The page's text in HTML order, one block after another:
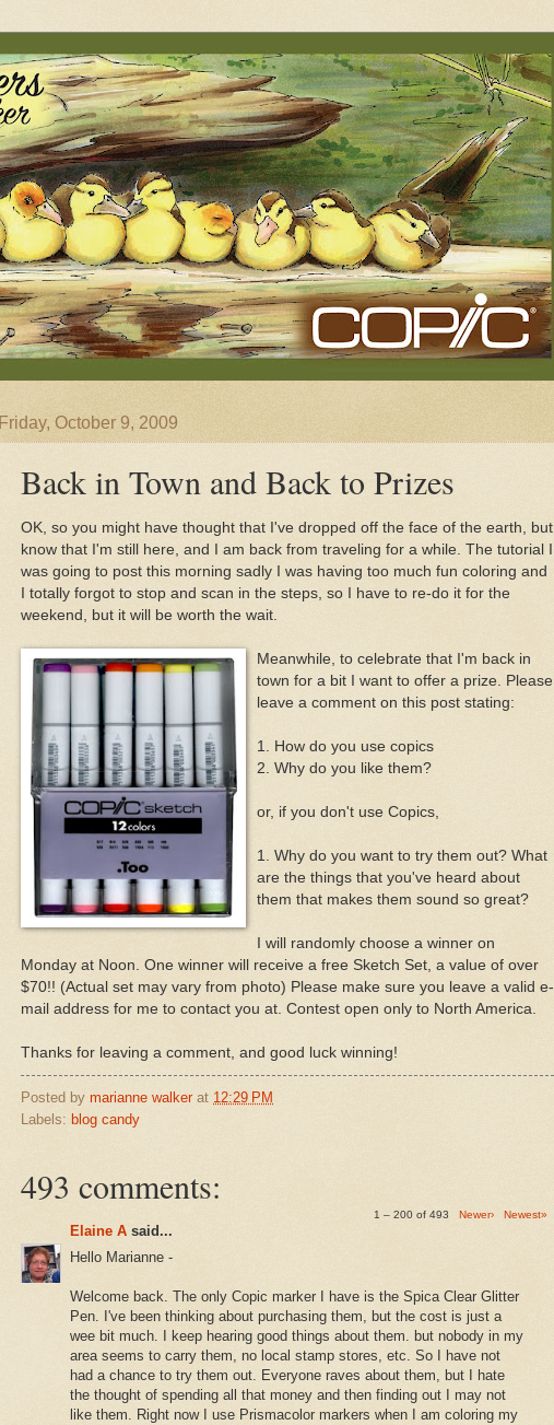
Friday, October 9, 2009
Back in Town and Back to Prizes
OK, so you might have thought that I've dropped off the face of the earth, but
know that I'm still here, and I am back from traveling for a while. The tutorial I
was going to post this morning sadly I was having too much fun coloring and
I totally forgot to stop and scan in the steps, so I have to re-do it for the
weekend, but it will be worth the wait.
Meanwhile, to celebrate that I'm back in
town for a bit I want to offer a prize. Please
leave a comment on this post stating:
1. How do you use copics
2. Why do you like them?
or, if you don't use Copics,
1. Why do you want to try them out? What
are the things that you've heard about
them that makes them sound so great?
I will randomly choose a winner on
Monday at Noon. One winner will receive a free Sketch Set, a value of over
$70!! (Actual set may vary from photo) Please make sure you leave a valid e-
mail address for me to contact you at. Contest open only to North America.
Thanks for leaving a comment, and good luck winning!
Posted by marianne walker at 12:29 PM
Labels: blog candy
493 comments:
1 – 200 of 493 Newer› Newest»
Elaine A said...
Hello Marianne -
Welcome back. The only Copic marker I have is the Spica Clear Glitter
Pen. I've been thinking about purchasing them, but the cost is just a
wee bit much. I keep hearing good things about them. but nobody in my
area seems to carry them, no local stamp stores, etc. So I have not
had a chance to try them out. Everyone raves about them, but I hate
the thought of spending all that money and then finding out I may not
like them. Right now I use Prismacolor markers when I am coloring my